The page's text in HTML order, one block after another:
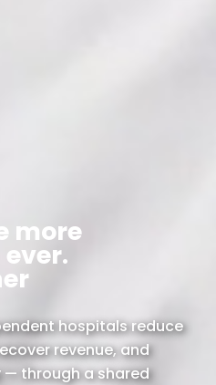
more
hospitals reduce
revenue, and
through a shared